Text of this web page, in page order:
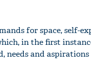
for space, self-
in the first
needs and